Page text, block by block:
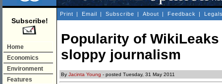
Subscribe!
Home
Economics
Environment
Features
Print | Email | Subscribe | About | Feedback |
Popularity of
sloppy journalism
By Jacinta Young - posted Tuesday, 31 May 2011